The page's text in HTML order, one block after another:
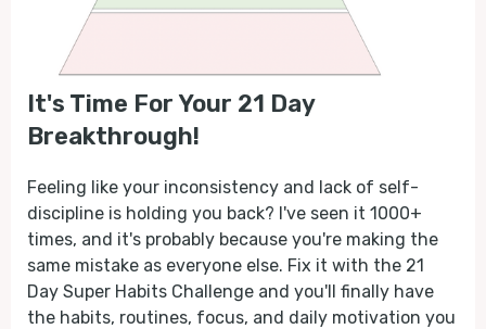
It's Time For Your 21 Day
Breakthrough!
Feeling like your inconsistency and lack of self-
discipline is holding you back? I've seen it 1000+
times, and it's probably because you're making the
same mistake as everyone else. Fix it with the 21
Day Super Habits Challenge and you'll finally have
the habits, routines, focus, and daily motivation you